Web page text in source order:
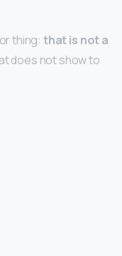
thing: that is not a
does not show to